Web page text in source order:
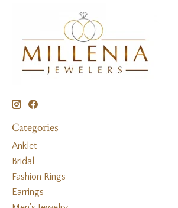
Categories
Anklet
Bridal
Fashion Rings
Earrings